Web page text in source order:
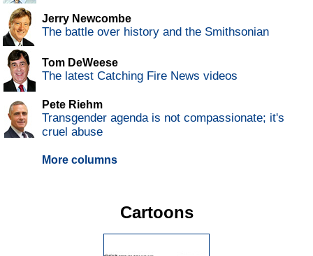
Jerry Newcombe
The battle over history and the Smithsonian
Tom DeWeese
The latest Catching Fire News videos
Pete Riehm
Transgender agenda is not compassionate; it's
cruel abuse
More columns
Cartoons